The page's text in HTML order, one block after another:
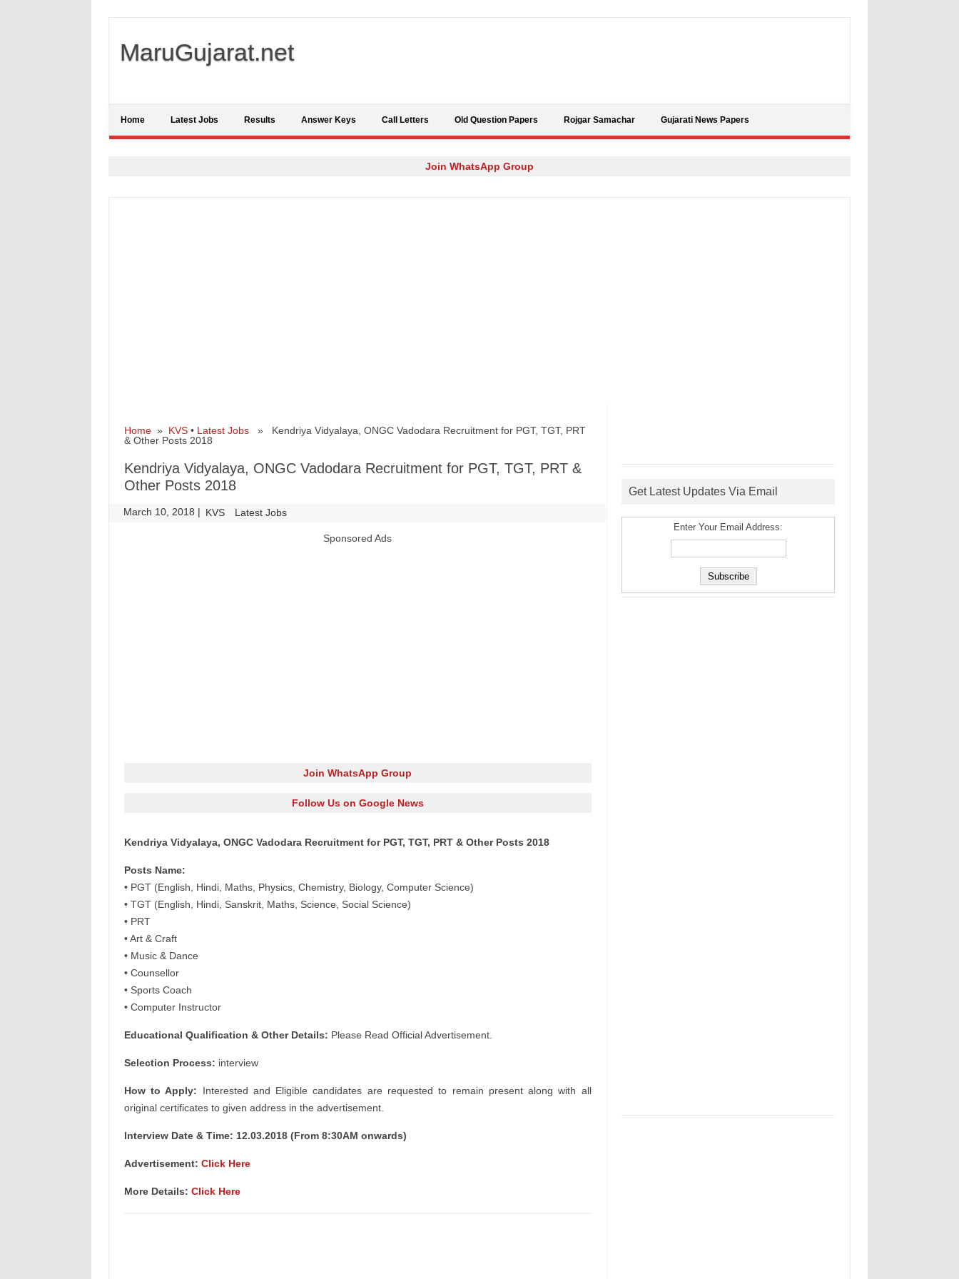
MaruGujarat.net
Home Latest Jobs Results Answer Keys Call Letters Old Question Papers Rojgar Samachar Gujarati News Papers
Join WhatsApp Group
Home» KVS• Latest Jobs» Kendriya Vidyalaya, ONGC Vadodara Recruitment for PGT, TGT, PRT
& Other Posts 2018
Kendriya Vidyalaya, ONGC Vadodara Recruitment for PGT, TGT, PRT &
Other Posts 2018
March 10, 2018 | KVS Latest Jobs
Sponsored Ads
Join WhatsApp Group
Follow Us on Google News
Kendriya Vidyalaya, ONGC Vadodara Recruitment for PGT, TGT, PRT & Other Posts 2018
Posts Name:
• PGT (English, Hindi, Maths, Physics, Chemistry, Biology, Computer Science)
• TGT (English, Hindi, Sanskrit, Maths, Science, Social Science)
• PRT
• Art & Craft
• Music & Dance
• Counsellor
• Sports Coach
• Computer Instructor
Educational Qualification & Other Details: Please Read Official Advertisement.
Selection Process: interview
How to Apply: Interested and Eligible candidates are requested to remain present along with all
original certificates to given address in the advertisement.
Interview Date & Time: 12.03.2018 (From 8:30AM onwards)
Advertisement: Click Here
More Details: Click Here
Get Latest Updates Via Email
Enter Your Email Address: